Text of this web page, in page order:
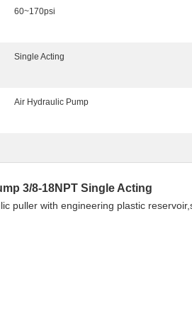
60~170psi
Single Acting
Air Hydraulic Pump
3/8-18NPT Single Acting
puller with engineering plastic